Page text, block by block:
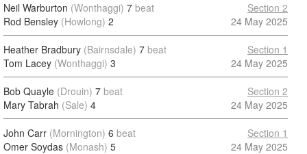
Neil Warburton (Wonthaggi) 7 beat
Rod Bensley (Howlong) 2
Section 2
24 May 2025
Heather Bradbury (Bairnsdale) 7 beat
Tom Lacey (Wonthaggi) 3
Section 1
24 May 2025
Bob Quayle (Drouin) 7 beat
Mary Tabrah (Sale) 4
Section 2
24 May 2025
John Carr (Mornington) 6 beat
Omer Soydas (Monash) 5
Section 1
24 May 2025